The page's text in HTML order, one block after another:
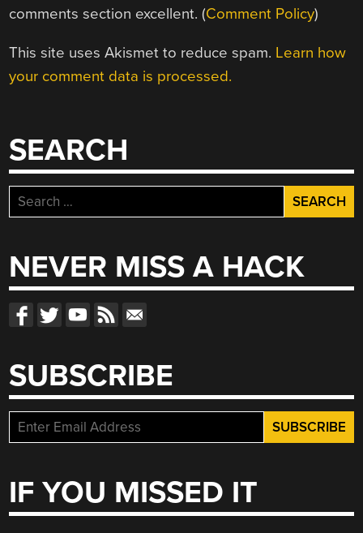
comments section excellent. (Comment Policy)
This site uses Akismet to reduce spam. Learn how
your comment data is processed.
SEARCH
Search
for:
NEVER MISS A HACK
SUBSCRIBE
IF YOU MISSED IT